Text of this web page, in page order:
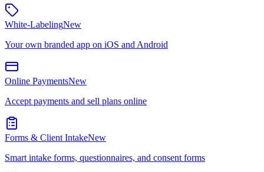
White-LabelingNew
Your own branded app on iOS and Android
Online PaymentsNew
Accept payments and sell plans online
Forms & Client IntakeNew
Smart intake forms, questionnaires, and consent forms